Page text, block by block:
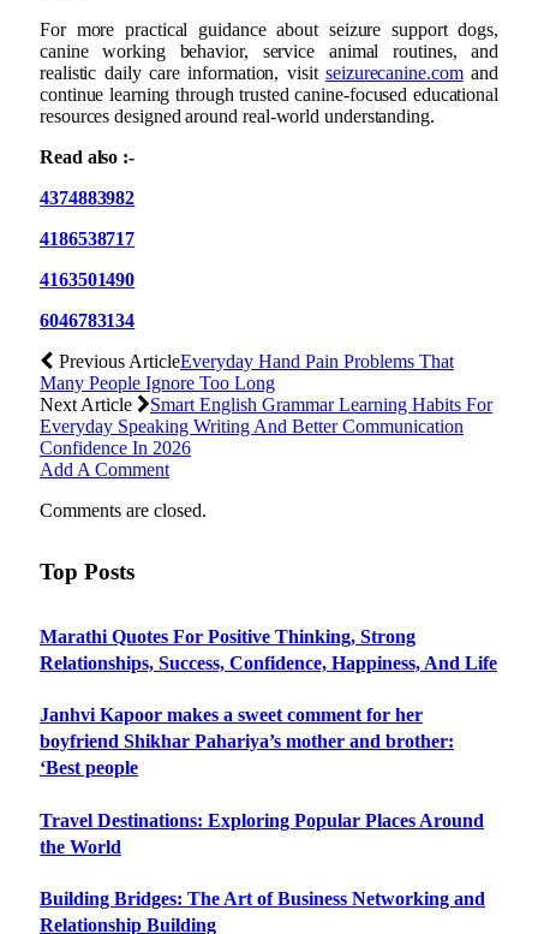
For more practical guidance about seizure support dogs,
canine working behavior, service animal routines, and
realistic daily care information, visitseizurecanine.comand
continue learning through trusted canine-focused educational
resources designed around real-world understanding.
Read also :-
4374883982
4186538717
4163501490
6046783134
Previous ArticleEveryday Hand Pain Problems That
Many People Ignore Too Long
Next Article
Smart English Grammar Learning Habits For
Everyday Speaking Writing And Better Communication
Confidence In 2026
Add A Comment
Comments are closed.
Top Posts
Marathi Quotes For Positive Thinking, Strong
Relationships, Success, Confidence, Happiness, And Life
Janhvi Kapoor makes a sweet comment for her
boyfriend Shikhar Pahariya’s mother and brother:
‘Best people
Travel Destinations: Exploring Popular Places Around
the World
Building Bridges: The Art of Business Networking and
Relationship Building